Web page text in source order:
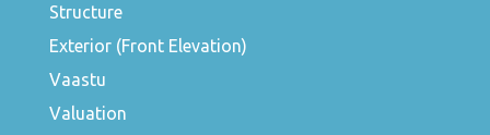
Structure
Exterior (Front Elevation)
Vaastu
Valuation